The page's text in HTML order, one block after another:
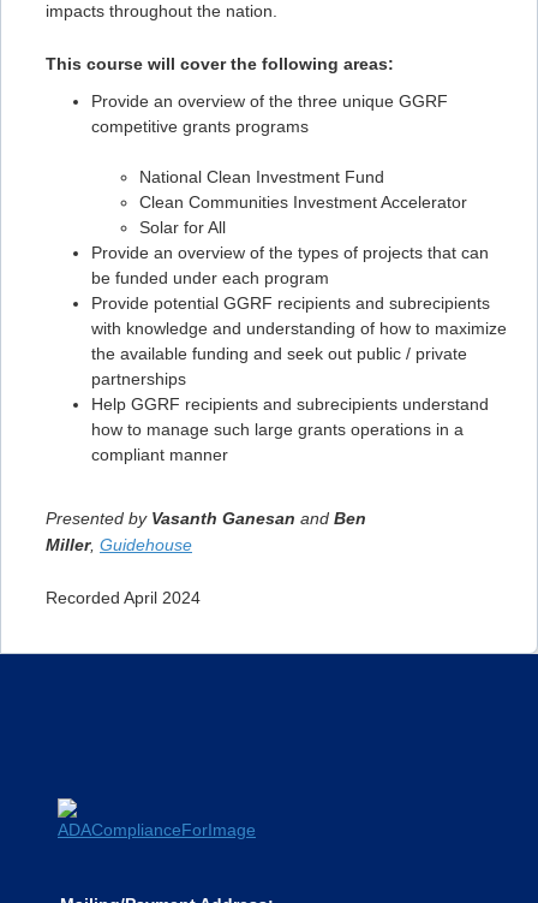
impacts throughout the nation.
This course will cover the following areas:
Provide an overview of the three unique GGRF
competitive grants programs
National Clean Investment Fund
Clean Communities Investment Accelerator
Solar for All
Provide an overview of the types of projects that can
be funded under each program
Provide potential GGRF recipients and subrecipients
with knowledge and understanding of how to maximize
the available funding and seek out public / private
partnerships
Help GGRF recipients and subrecipients understand
how to manage such large grants operations in a
compliant manner
Presented by Vasanth Ganesan and Ben
Miller, Guidehouse
Recorded April 2024